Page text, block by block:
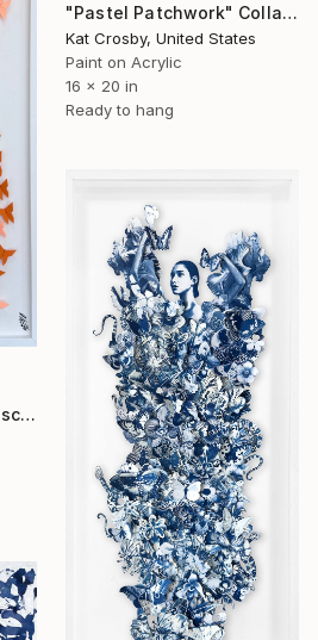
"Pastel Patchwork" Collage
Kat Crosby, United States
Paint on Acrylic
16 x 20 in
Ready to hang
"Les lumières du crépuscule… “THE LIGHTS OF THE SUNSET” (2026)" Collage